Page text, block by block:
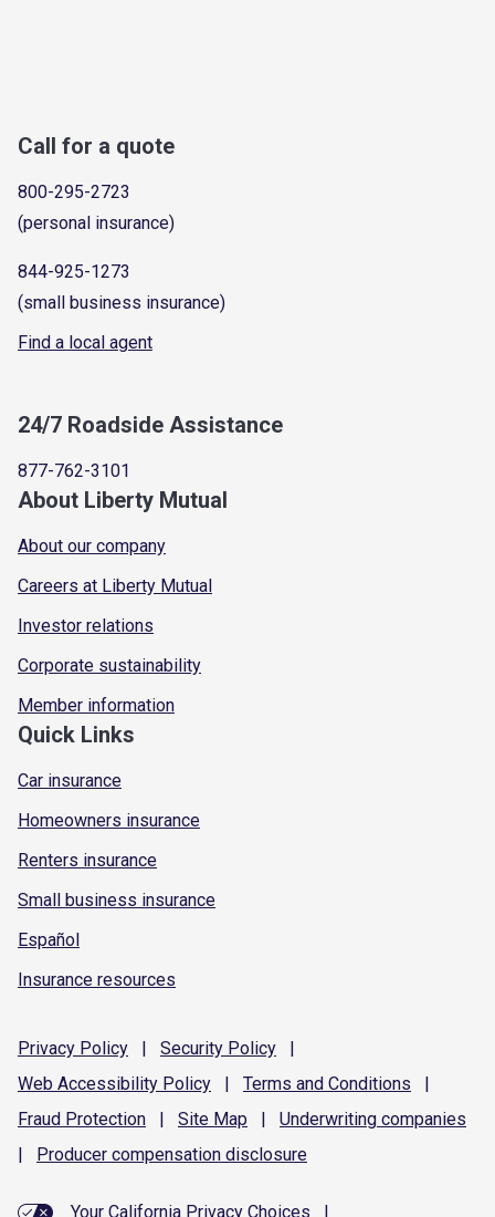
Call for a quote
800-295-2723
(personal insurance)
844-925-1273
(small business insurance)
Find a local agent
24/7 Roadside Assistance
877-762-3101
About Liberty Mutual
About our company
Careers at Liberty Mutual
Investor relations
Corporate sustainability
Member information
Quick Links
Car insurance
Homeowners insurance
Renters insurance
Small business insurance
Español
Insurance resources
Privacy Policy | Security Policy
|
Web Accessibility Policy | Terms and Conditions
|
Fraud Protection | Site Map | Underwriting companies
|
Producer compensation disclosure
Your California Privacy Choices |